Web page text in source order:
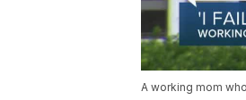
A working mom